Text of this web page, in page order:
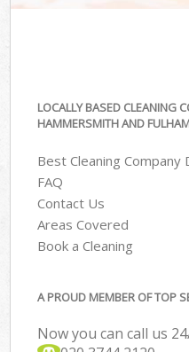
LOCALLY BASED CLEANING
HAMMERSMITH AND
Best Cleaning Company
FAQ
Contact Us
Areas Covered
Book a Cleaning
A PROUD MEMBER OF TOP
Now you can call us